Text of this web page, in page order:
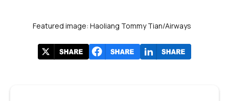
Featured image: Haoliang Tommy Tian/Airways